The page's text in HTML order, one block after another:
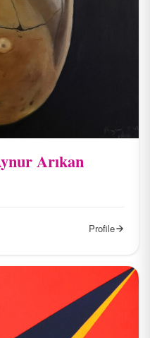
Arıkan
Profile